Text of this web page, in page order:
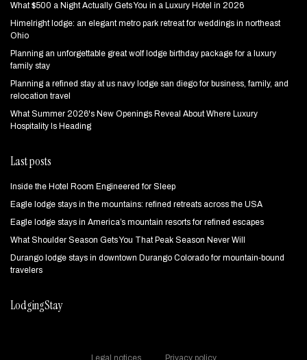
What $500 a Night Actually Gets You in a Luxury Hotel in 2026
Himelright lodge: an elegant metro park retreat for weddings in northeast
Ohio
Planning an unforgettable great wolf lodge birthday package for a luxury
family stay
Planning a refined stay at us navy lodge san diego for business, family, and
relocation travel
What Summer 2026's New Openings Reveal About Where Luxury
Hospitality Is Heading
Last posts
Inside the Hotel Room Engineered for Sleep
Eagle lodge stays in the mountains: refined retreats across the USA
Eagle lodge stays in America’s mountain resorts for refined escapes
What Shoulder Season Gets You That Peak Season Never Will
Durango lodge stays in downtown Durango Colorado for mountain‑bound
travelers
LodgingStay
Legal notices Privacy policy